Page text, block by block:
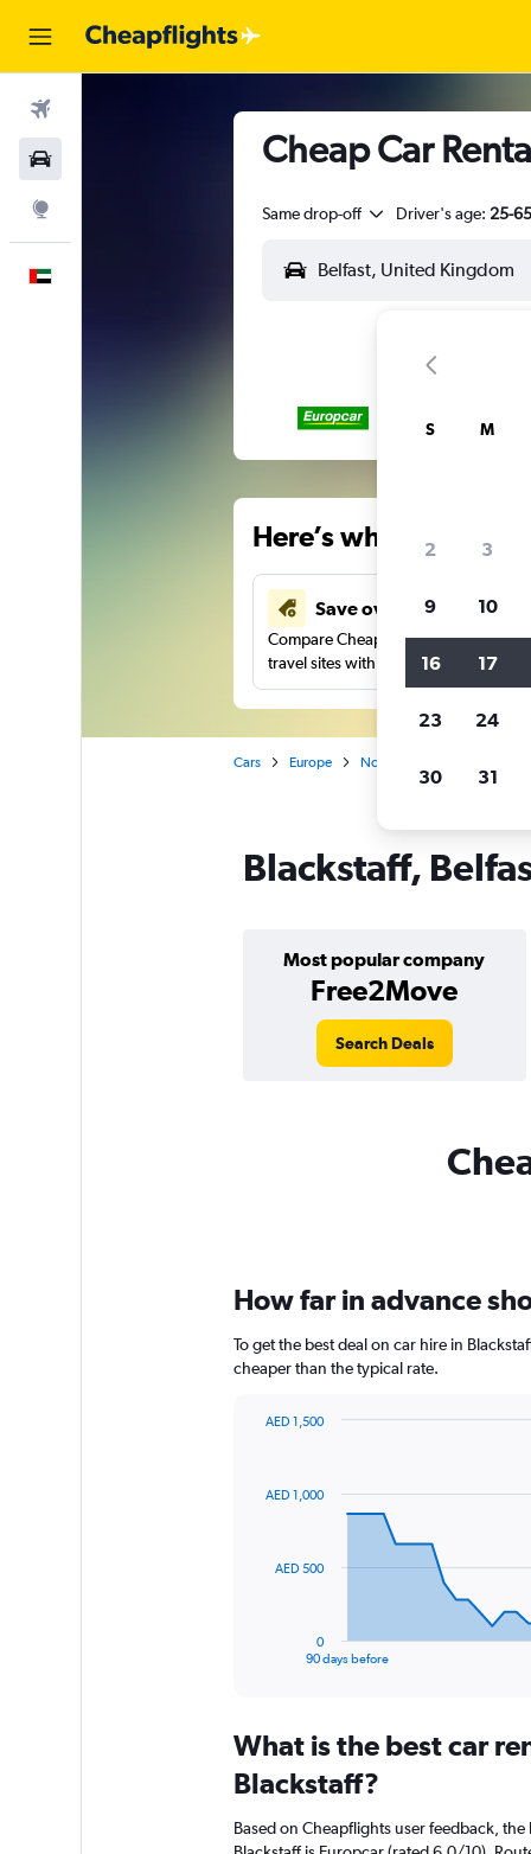
Cheap Car
Same drop-off Driver's age: 25-65
Here’s why our
Save over 43%
Compare Cheapflights against other
travel sites with one search.
Cars Europe Northern Ireland
Blackstaff,
Most popular company
Free2Move
Search Deals
How far in advance
To get the best deal on car hire in
cheaper than the typical rate.
data
The
Range:
91
categories.
chart
90 days before
0
AED 500
AED 1,000
AED 1,500
What is the best car
Blackstaff?
Based on Cheapflights user feedback,
S M
2 3
9 10
16 17
23 24
30 31